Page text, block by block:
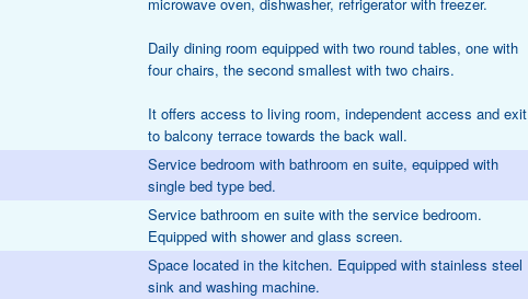
microwave oven, dishwasher, refrigerator with freezer.
Daily dining room equipped with two round tables, one with
four chairs, the second smallest with two chairs.
It offers access to living room, independent access and exit
to balcony terrace towards the back wall.
Service bedroom with bathroom en suite, equipped with
single bed type bed.
Service bathroom en suite with the service bedroom.
Equipped with shower and glass screen.
Space located in the kitchen. Equipped with stainless steel
sink and washing machine.